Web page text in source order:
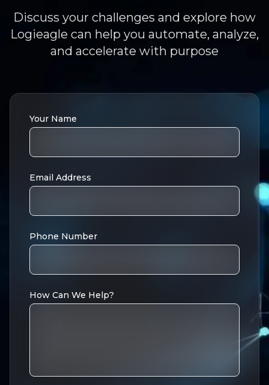
Discuss your challenges and explore how
Logieagle can help you automate, analyze,
and accelerate with purpose
Your Name
Email Address
Phone Number
How Can We Help?